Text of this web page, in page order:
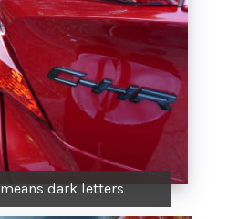
dark letters